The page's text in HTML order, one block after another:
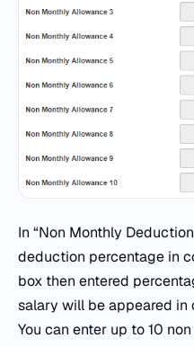
In “Non Monthly
deduction percentage in
box then entered
salary will be appeared in
You can enter up to 10